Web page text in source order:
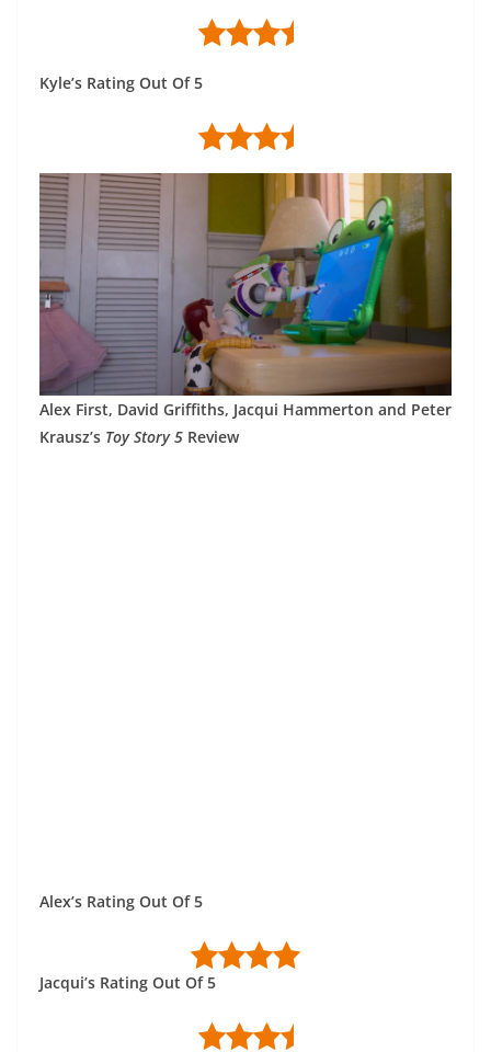
Kyle’s Rating Out Of 5
Alex First, David Griffiths, Jacqui Hammerton and Peter
Krausz’s Toy Story 5 Review
Alex’s Rating Out Of 5
Jacqui’s Rating Out Of 5